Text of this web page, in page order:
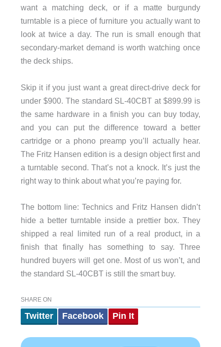
want a matching deck, or if a matte burgundy
turntable is a piece of furniture you actually want to
look at twice a day. The run is small enough that
secondary-market demand is worth watching once
the deck ships.
Skip it if you just want a great direct-drive deck for
under $900. The standard SL-40CBT at $899.99 is
the same hardware in a finish you can buy today,
and you can put the difference toward a better
cartridge or a phono preamp you’ll actually hear.
The Fritz Hansen edition is a design object first and
a turntable second. That’s not a knock. It’s just the
right way to think about what you’re paying for.
The bottom line: Technics and Fritz Hansen didn’t
hide a better turntable inside a prettier box. They
shipped a real limited run of a real product, in a
finish that finally has something to say. Three
hundred buyers will get one. Most of us won’t, and
the standard SL-40CBT is still the smart buy.
SHARE ON
Twitter Facebook Pin It